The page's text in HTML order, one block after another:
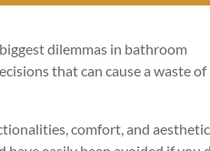
dilemmas in bathroom
that can cause a waste of
comfort, and